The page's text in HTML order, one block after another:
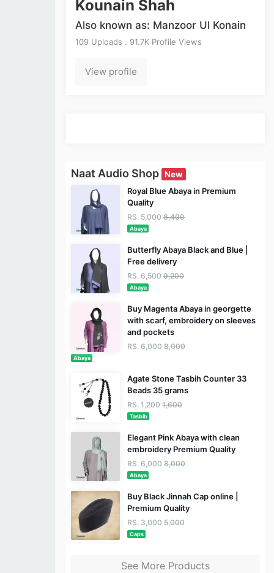
Kounain Shah
Also known as: Manzoor Ul Konain
109 Uploads . 91.7K Profile Views
View profile
Naat Audio Shop New
Royal Blue Abaya in Premium
Quality
RS. 5,000 8,400
Abaya
Butterfly Abaya Black and Blue |
Free delivery
RS. 6,500 9,200
Abaya
Buy Magenta Abaya in georgette
with scarf, embroidery on sleeves
and pockets
RS. 6,000 8,000
Abaya
Agate Stone Tasbih Counter 33
Beads 35 grams
RS. 1,200 1,600
Tasbih
Elegant Pink Abaya with clean
embroidery Premium Quality
RS. 6,000 8,000
Abaya
Buy Black Jinnah Cap online |
Premium Quality
RS. 3,000 5,000
Caps
See More Products